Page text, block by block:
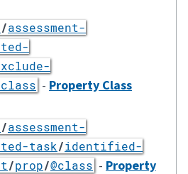
/assessment-
- Property Class
/assessment-
task/identified-
/prop/@class - Property